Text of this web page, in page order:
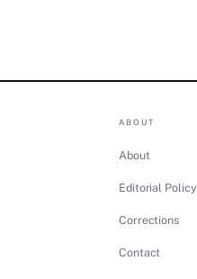
ABOUT
About
Editorial Policy
Corrections
Contact